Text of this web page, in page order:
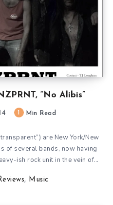
“No Alibis”
Min Read
are New York/New
of several bands, now having
ish rock unit in the vein of…
, Music